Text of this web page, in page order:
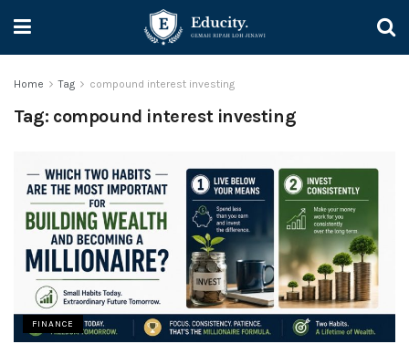
Home Tag compound interest investing
Tag: compound interest investing
FINANCE